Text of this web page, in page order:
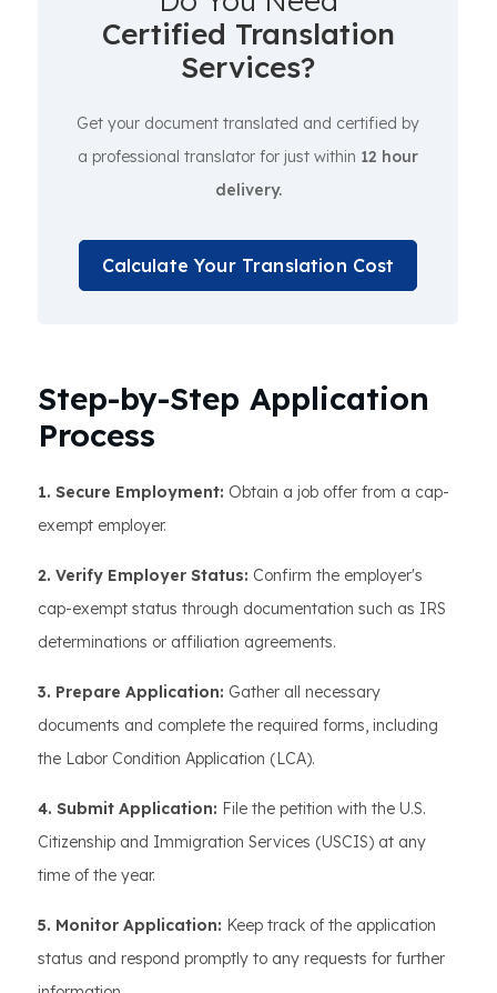
Certified Translation
Services?
Get your document translated and certified by
a professional translator for just within 12 hour
delivery.
Calculate Your Translation Cost
Step-by-Step Application
Process
1. Secure Employment: Obtain a job offer from a cap-
exempt employer.
2. Verify Employer Status: Confirm the employer's
cap-exempt status through documentation such as IRS
determinations or affiliation agreements.
3. Prepare Application: Gather all necessary
documents and complete the required forms, including
the Labor Condition Application (LCA).
4. Submit Application: File the petition with the U.S.
Citizenship and Immigration Services (USCIS) at any
time of the year.
5. Monitor Application: Keep track of the application
status and respond promptly to any requests for further